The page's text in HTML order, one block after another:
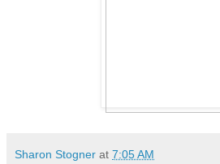
than me by a month,
Sharon Stogner at 7:05 AM